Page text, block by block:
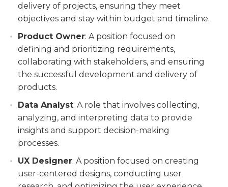
delivery of projects, ensuring they meet
objectives and stay within budget and timeline.
Product Owner: A position focused on
defining and prioritizing requirements,
collaborating with stakeholders, and ensuring
the successful development and delivery of
products.
Data Analyst: A role that involves collecting,
analyzing, and interpreting data to provide
insights and support decision-making
processes.
UX Designer: A position focused on creating
user-centered designs, conducting user